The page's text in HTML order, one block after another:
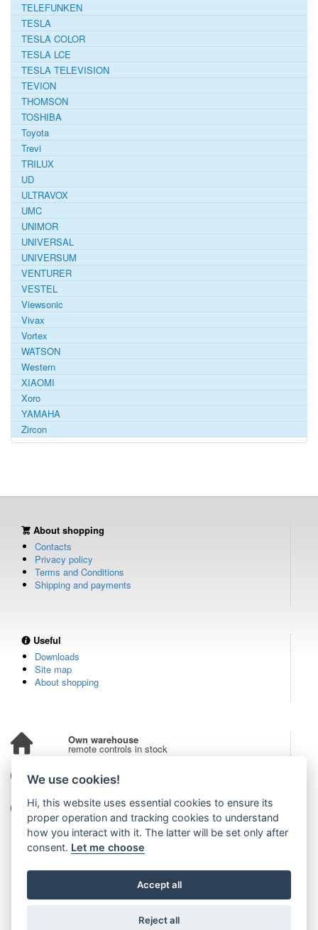
TELEFUNKEN
TESLA
TESLA COLOR
TESLA LCE
TESLA TELEVISION
TEVION
THOMSON
TOSHIBA
Toyota
Trevi
TRILUX
UD
ULTRAVOX
UMC
UNIMOR
UNIVERSAL
UNIVERSUM
VENTURER
VESTEL
Viewsonic
Vivax
Vortex
WATSON
Western
XIAOMI
Xoro
YAMAHA
Zircon
About shopping
Contacts
Privacy policy
Terms and Conditions
Shipping and payments
Useful
Downloads
Site map
About shopping
Own warehouse
remote controls in stock
Over 100,000 customers
from all over the world
Tradition since 2006
more than 20 years on the market
We use cookies!
Hi, this website uses essential cookies to ensure its
proper operation and tracking cookies to understand
how you interact with it. The latter will be set only after
consent. Let me choose
Accept all
Reject all